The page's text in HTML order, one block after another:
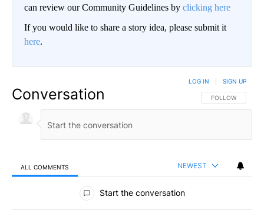
can review our Community Guidelines by clicking here
If you would like to share a story idea, please submit it
here.
Conversation FOLLOW THIS
FOLLOW
LOG IN SIGN UP
ALL COMMENTS NEWEST
All Comments
Start the conversation